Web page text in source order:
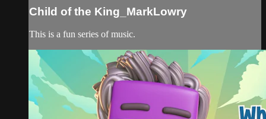
Child of the King_MarkLowry
This is a fun series of music.